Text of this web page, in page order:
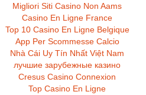
Migliori Siti Casino Non Aams
Casino En Ligne France
Top 10 Casino En Ligne Belgique
App Per Scommesse Calcio
Nhà Cái Uy Tín Nhất Việt Nam
лучшие зарубежные казино
Cresus Casino Connexion
Top Casino En Ligne